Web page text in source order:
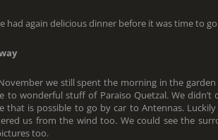
had again delicious dinner before it was time to
we still spent the morning in the
to wonderful stuff of Paraiso Quetzal. We
that is possible to go by car to Antennas.
us from the wind too. We could see the
too.